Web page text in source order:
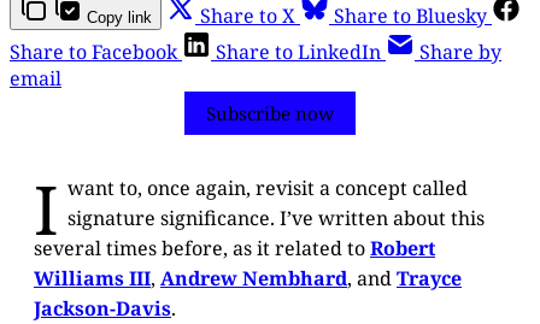
Copy link Share to X
Share to Bluesky
Share to Facebook
Share to LinkedIn
Share by
email
Subscribe now
I want to, once again, revisit a concept called
signature significance. I’ve written about this
several times before, as it related toRobert
Williams III, Andrew Nembhard, andTrayce
Jackson-Davis.